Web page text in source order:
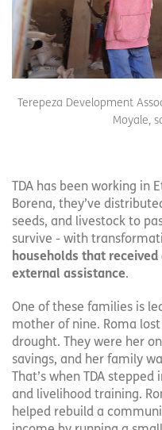
Terepeza Development
Moyale,
TDA has been working in
Borena, they’ve
seeds, and livestock to
survive - with
households that
external assistance.
One of these families is
mother of nine. Roma
drought. They were her
savings, and her family
That’s when TDA
and livelihood training.
helped rebuild a